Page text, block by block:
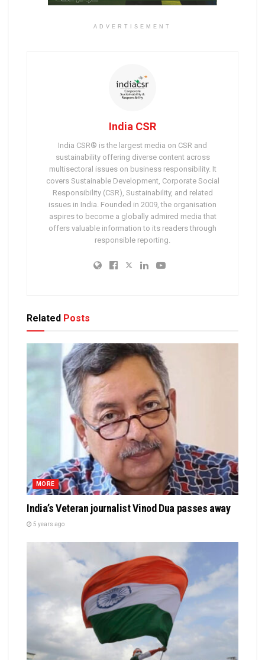
ADVERTISEMENT
India CSR
India CSR® is the largest media on CSR and
sustainability offering diverse content across
multisectoral issues on business responsibility. It
covers Sustainable Development, Corporate Social
Responsibility (CSR), Sustainability, and related
issues in India. Founded in 2009, the organisation
aspires to become a globally admired media that
offers valuable information to its readers through
responsible reporting.
Related Posts
MORE
India’s Veteran journalist Vinod Dua passes away
5 years ago